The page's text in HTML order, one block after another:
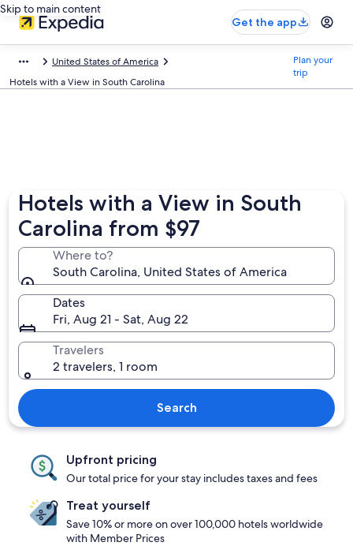
Skip to main content
Get the app
United States of America
Hotels with a View in South Carolina
Plan your
trip
Hotels with a View in South
Carolina from $97
Where to?
South Carolina, United States of America
Dates
Fri, Aug 21 - Sat, Aug 22
Travelers
2 travelers, 1 room
Search
Upfront pricing
Our total price for your stay includes taxes and fees
Treat yourself
Save 10% or more on over 100,000 hotels worldwide
with Member Prices